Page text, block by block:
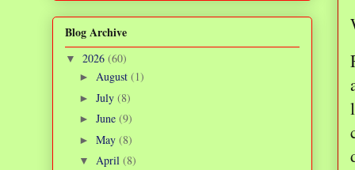
Blog Archive
▼ 2026 (60)
► August (1)
► July (8)
► June (9)
► May (8)
▼ April (8)